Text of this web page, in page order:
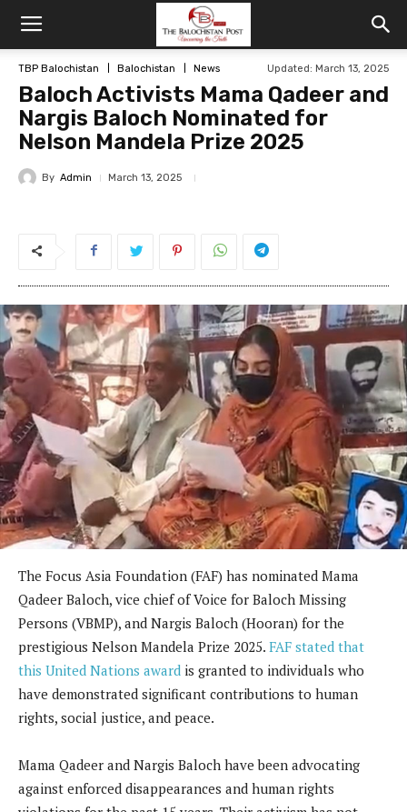
TBP Balochistan Balochistan News Updated: March 13, 2025
Baloch Activists Mama Qadeer and
Nargis Baloch Nominated for
Nelson Mandela Prize 2025
By Admin March 13, 2025
The Focus Asia Foundation (FAF) has nominated Mama
Qadeer Baloch, vice chief of Voice for Baloch Missing
Persons (VBMP), and Nargis Baloch (Hooran) for the
prestigious Nelson Mandela Prize 2025. FAF stated that
this United Nations award is granted to individuals who
have demonstrated significant contributions to human
rights, social justice, and peace.
Mama Qadeer and Nargis Baloch have been advocating
against enforced disappearances and human rights